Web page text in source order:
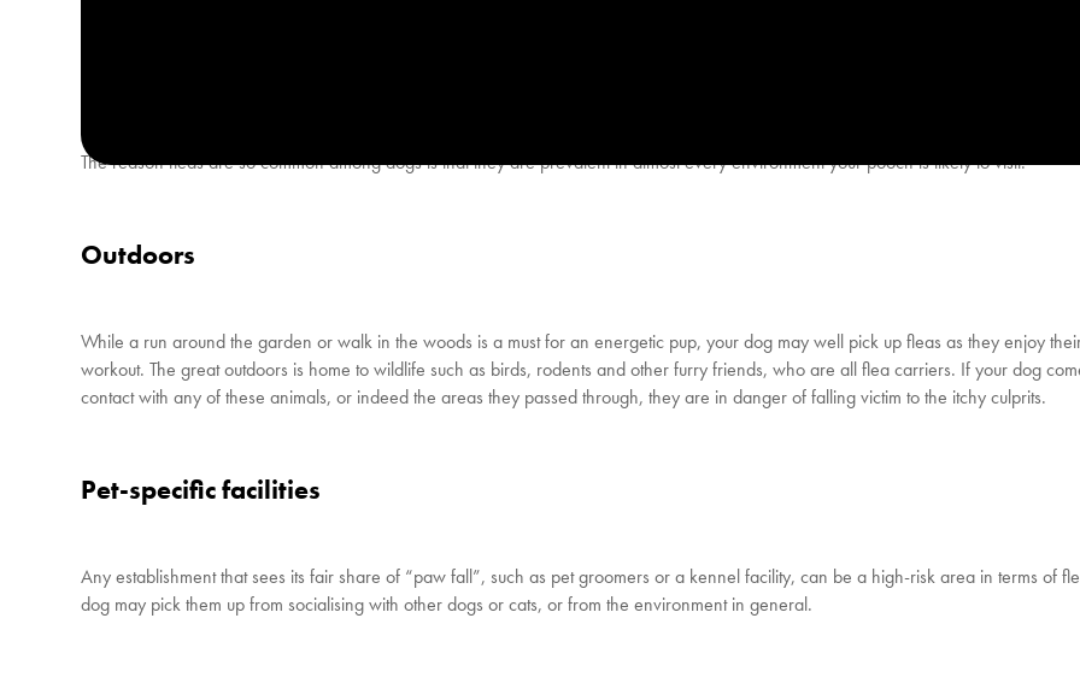
The reason fleas are so common among dogs is that they are prevalent in almost every environment your pooch is likely to visit.
Outdoors
While a run around the garden or walk in the woods is a must for an energetic pup, your dog may well pick up fleas as they enjoy
workout. The great outdoors is home to wildlife such as birds, rodents and other furry friends, who are all flea carriers. If your dog
contact with any of these animals, or indeed the areas they passed through, they are in danger of falling victim to the itchy culprits.
Pet-specific facilities
Any establishment that sees its fair share of “paw fall”, such as pet groomers or a kennel facility, can be a high-risk area in terms of
dog may pick them up from socialising with other dogs or cats, or from the environment in general.